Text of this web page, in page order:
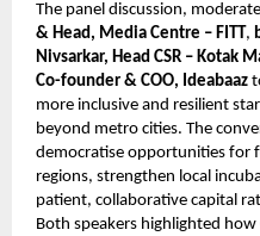
The panel discussion,
& Head, Media Centre – FITT ,
Nivsarkar, Head CSR – Kotak
Co-founder & COO, Ideabaaz
more inclusive and resilient
beyond metro cities. The
democratise opportunities for
regions, strengthen local
patient, collaborative capital
Both speakers highlighted